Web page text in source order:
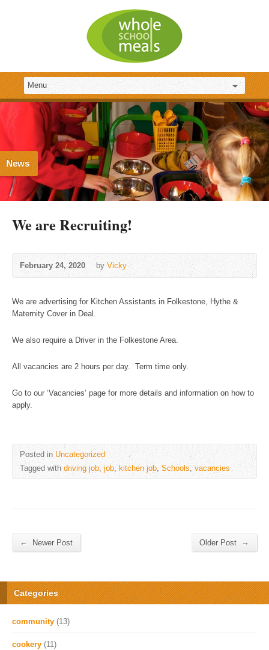
News
We are Recruiting!
February 24, 2020 byVicky
We are advertising for Kitchen Assistants in Folkestone, Hythe &
Maternity Cover in Deal.
We also require a Driver in the Folkestone Area.
All vacancies are 2 hours per day. Term time only.
Go to our ‘Vacancies’ page for more details and information on how to
apply.
Posted in Uncategorized
Tagged withdriving job, job, kitchen job, Schools, vacancies
← Newer Post Older Post →
Categories
community (13)
cookery (11)